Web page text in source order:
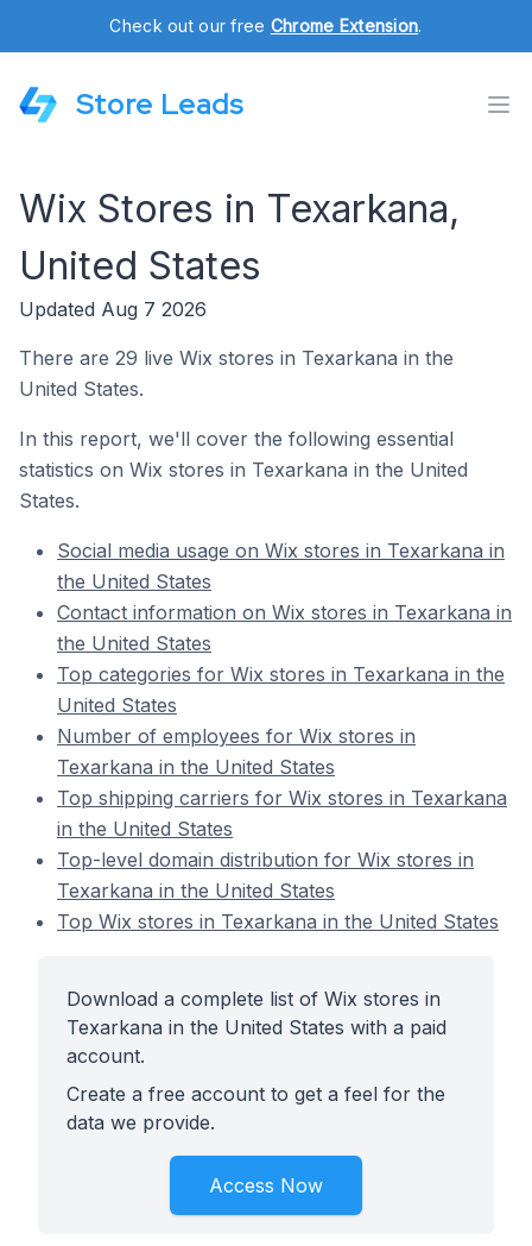
Check out our free Chrome Extension.
Store Leads
Wix Stores in Texarkana,
United States
Updated Aug 7 2026
There are 29 live Wix stores in Texarkana in the
United States.
In this report, we'll cover the following essential
statistics on Wix stores in Texarkana in the United
States.
Social media usage on Wix stores in Texarkana in
the United States
Contact information on Wix stores in Texarkana in
the United States
Top categories for Wix stores in Texarkana in the
United States
Number of employees for Wix stores in
Texarkana in the United States
Top shipping carriers for Wix stores in Texarkana
in the United States
Top-level domain distribution for Wix stores in
Texarkana in the United States
Top Wix stores in Texarkana in the United States
Download a complete list of Wix stores in
Texarkana in the United States with a paid
account.
Create a free account to get a feel for the
data we provide.
Access Now